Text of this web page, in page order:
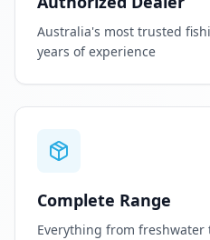
Australia's most trusted
years of experience
Complete Range
Everything from freshwater